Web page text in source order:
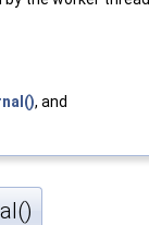
, and